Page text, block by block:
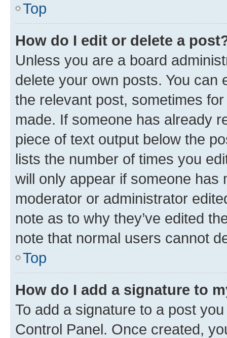
Top
How do I edit or delete a
Unless you are a board
delete your own posts. You can
the relevant post, sometimes
made. If someone has already
piece of text output below the
lists the number of times you
will only appear if someone has
moderator or administrator
note as to why they’ve edited
note that normal users cannot
Top
How do I add a signature to
To add a signature to a post
Control Panel. Once created,